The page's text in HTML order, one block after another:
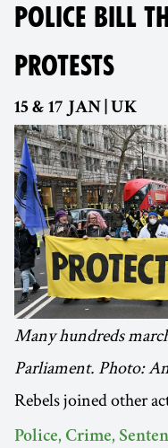
POLICE BILL
PROTESTS
15 & 17 JAN | UK
Many hundreds
Parliament. Photo:
Rebels joined other
Police, Crime,